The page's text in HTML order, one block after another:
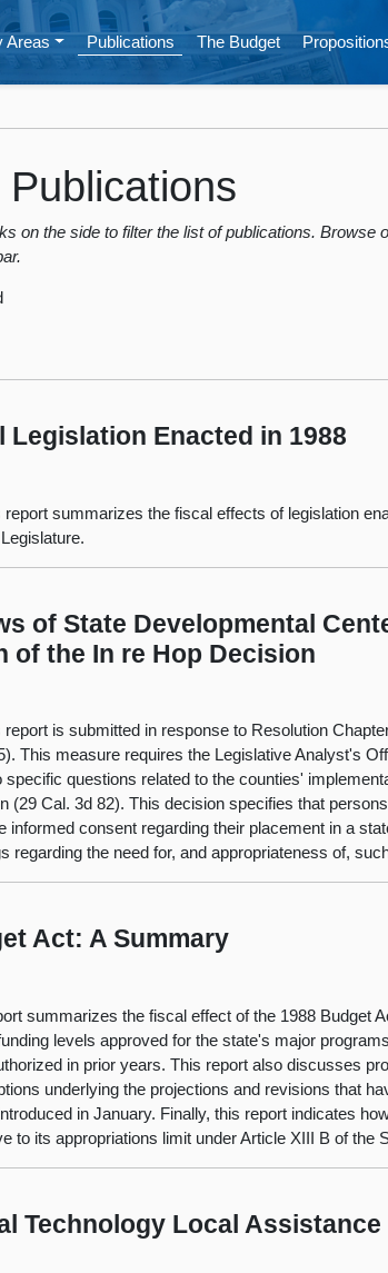
Areas Publications The Budget
on the side to filter the list of publications. Browse
Legislation Enacted in 1988
report summarizes the fiscal effects of legislation
of State Developmental
of the In re Hop Decision
report is submitted in response to Resolution
This measure requires the Legislative Analyst's
specific questions related to the counties'
(29 Cal. 3d 82). This decision specifies that
informed consent regarding their placement in a
regarding the need for, and appropriateness of,
Act: A Summary
summarizes the fiscal effect of the 1988 Budget
levels approved for the state's major
in prior years. This report also discusses
underlying the projections and revisions that
in January. Finally, this report indicates
to its appropriations limit under Article XIII B of the
Technology Local